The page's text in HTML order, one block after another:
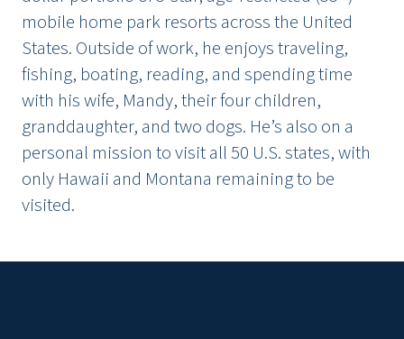
mobile home park resorts across the United
States. Outside of work, he enjoys traveling,
fishing, boating, reading, and spending time
with his wife, Mandy, their four children,
granddaughter, and two dogs. He’s also on a
personal mission to visit all 50 U.S. states, with
only Hawaii and Montana remaining to be
visited.